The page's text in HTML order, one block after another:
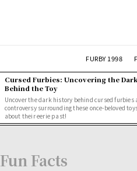
FURBY 1998
Cursed Furbies: Uncovering the
Behind the Toy
Uncover the dark history behind cursed furbies
controversy surrounding these once-beloved
about their eerie past!
Fun Facts